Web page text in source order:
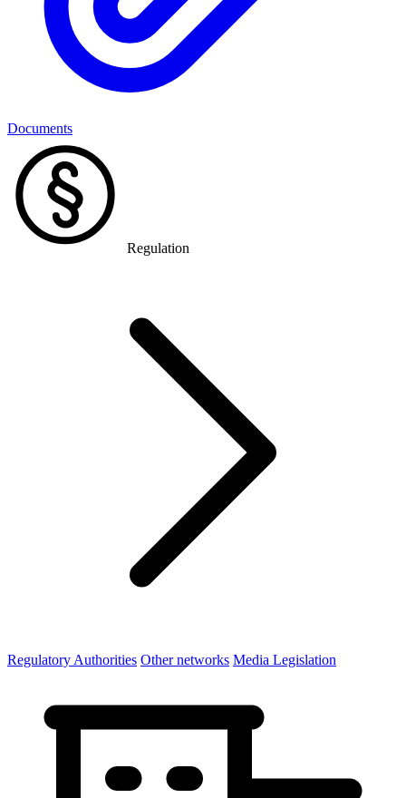
Documents
Regulation
Regulatory Authorities Other networks Media Legislation